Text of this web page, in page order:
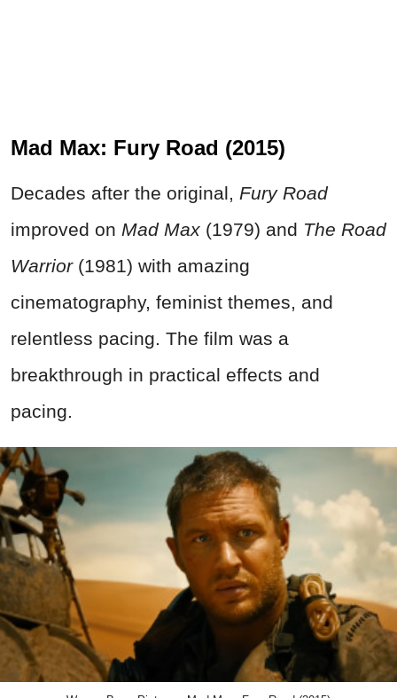
Mad Max: Fury Road (2015)
Decades after the original, Fury Road
improved on Mad Max (1979) and The Road
Warrior(1981) with amazing
cinematography, feminist themes, and
relentless pacing. The film was a
breakthrough in practical effects and
pacing.